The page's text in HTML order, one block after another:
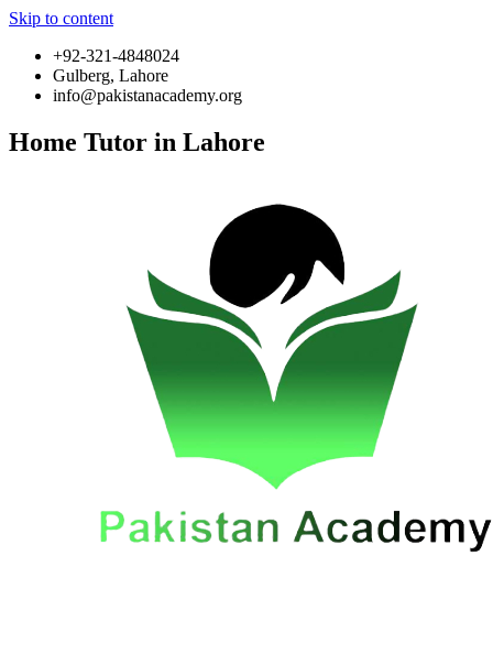
Skip to content
+92-321-4848024
Gulberg, Lahore
info@pakistanacademy.org
Home Tutor in Lahore